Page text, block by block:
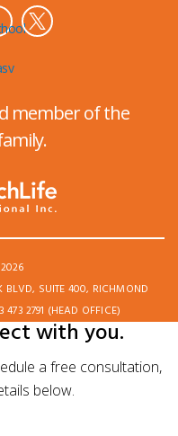
member of the
BLVD, SUITE 400, RICHMOND
2791 (HEAD OFFICE)
with you.
a free consultation,
below.